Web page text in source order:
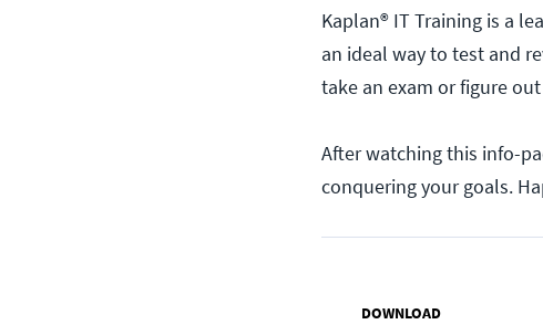
Kaplan® IT Training is a
an ideal way to test and
take an exam or figure
After watching this info-
conquering your goals.
DOWNLOAD